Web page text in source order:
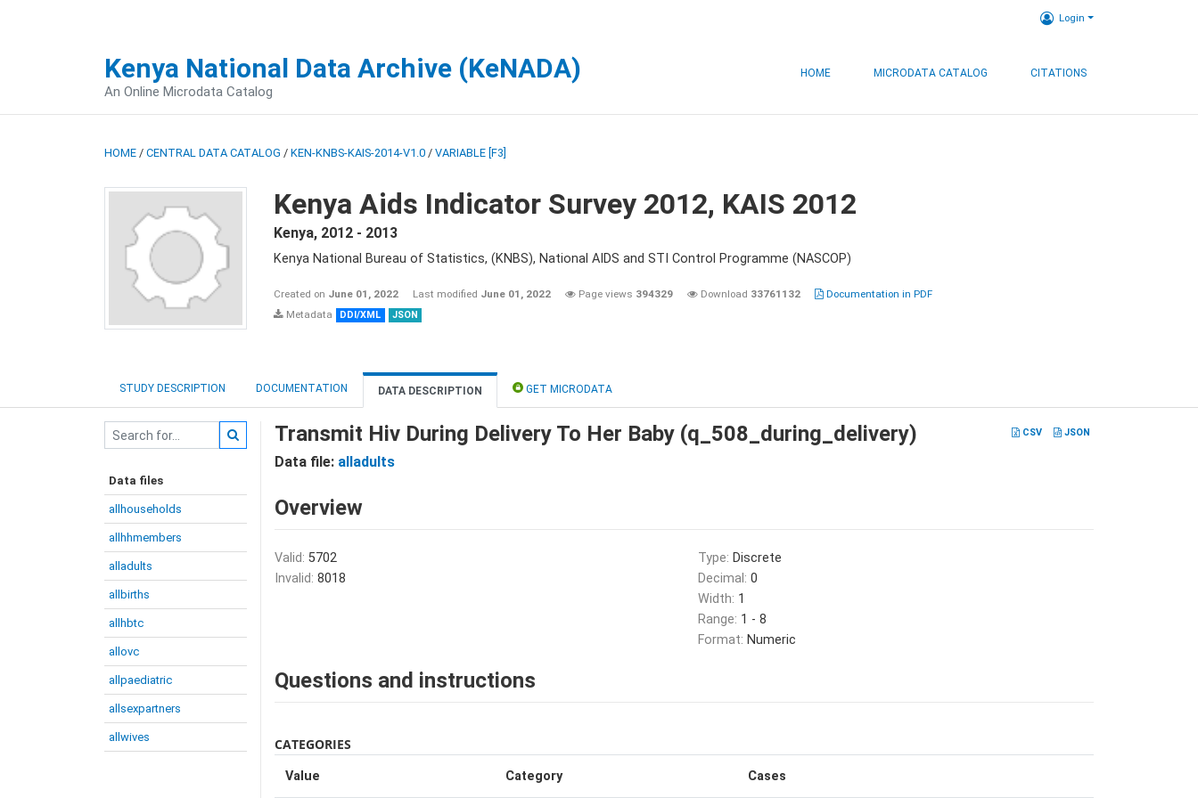
Login
Kenya National Data Archive (KeNADA)
An Online Microdata Catalog
HOME MICRODATA CATALOG CITATIONS
HOME / CENTRAL DATA CATALOG / KEN-KNBS-KAIS-2014-V1.0 / VARIABLE [F3]
Kenya Aids Indicator Survey 2012, KAIS 2012
Kenya, 2012 - 2013
Kenya National Bureau of Statistics, (KNBS), National AIDS and STI Control Programme (NASCOP)
Created on June 01, 2022 Last modified June 01, 2022 Page views 394329 Download 33761132
Documentation in PDF
Metadata
DDI/XML JSON
STUDY DESCRIPTION DOCUMENTATION DATA DESCRIPTION GET MICRODATA
Data files
allhouseholds
allhhmembers
alladults
allbirths
allhbtc
allovc
allpaediatric
allsexpartners
allwives
CSV JSON
Transmit Hiv During Delivery To Her Baby (q_508_during_delivery)
Data file: alladults
Overview
Valid: 5702
Invalid: 8018
Type: Discrete
Decimal: 0
Width: 1
Range: 1 - 8
Format: Numeric
Questions and instructions
CATEGORIES
Value Category Cases